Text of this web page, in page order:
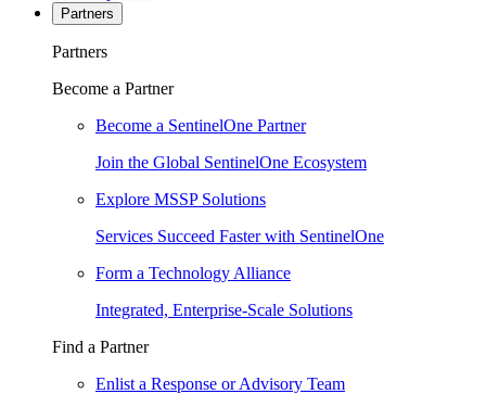
Partners
Partners
Become a Partner
Become a SentinelOne Partner
Join the Global SentinelOne Ecosystem
Explore MSSP Solutions
Services Succeed Faster with SentinelOne
Form a Technology Alliance
Integrated, Enterprise-Scale Solutions
Find a Partner
Enlist a Response or Advisory Team